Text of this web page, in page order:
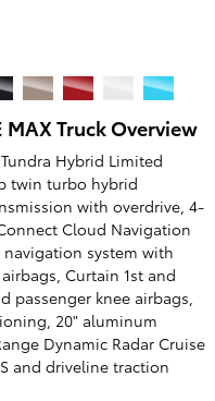
MAX Truck Overview
Hybrid Limited
twin turbo hybrid
with overdrive, 4-
Cloud Navigation
system with
Curtain 1st and
passenger knee airbags,
20" aluminum
Dynamic Radar Cruise
and driveline traction